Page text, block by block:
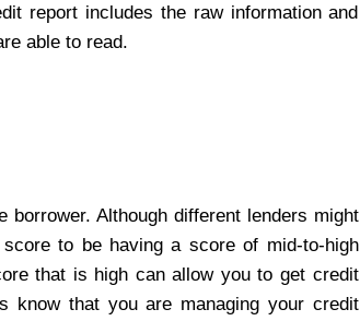
report includes the raw information and
able to read.
Although different lenders might
to be having a score of mid-to-high
that is high can allow you to get credit
know that you are managing your credit